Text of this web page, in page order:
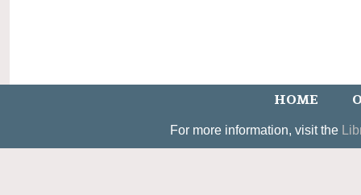
HOME
For more information, visit the